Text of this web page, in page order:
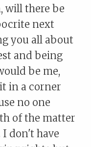
will there be
next
you all about
and being
be me,
in a corner
no one
of the matter
I don't have